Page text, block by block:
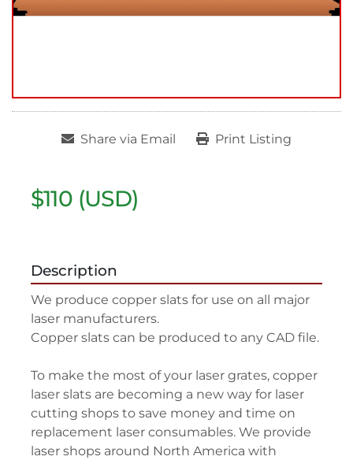
Share via Email Print Listing
$110 (USD)
Description
We produce copper slats for use on all major
laser manufacturers.
Copper slats can be produced to any CAD file.
To make the most of your laser grates, copper
laser slats are becoming a new way for laser
cutting shops to save money and time on
replacement laser consumables. We provide
laser shops around North America with